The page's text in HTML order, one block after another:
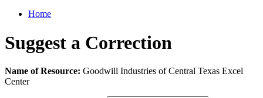
Home
Suggest a Correction
Leave
this
Name of Resource: Goodwill Industries of Central Texas Excel
Center